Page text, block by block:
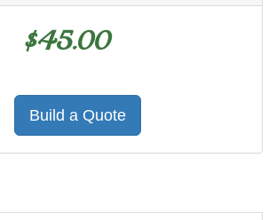
$45.00
Build a Quote